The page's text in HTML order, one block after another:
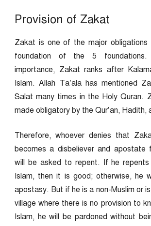
Provision of Zakat
Zakat is one of the major
foundation of the 5
importance, Zakat ranks after
Islam. Allah Ta’ala has mentioned
Salat many times in the Holy Quran.
made obligatory by the Qur’an, Hadith,
Therefore, whoever denies that
becomes a disbeliever and apostate
will be asked to repent. If he
Islam, then it is good; otherwise, he
apostasy. But if he is a non-Muslim or
village where there is no provision to
Islam, he will be pardoned without